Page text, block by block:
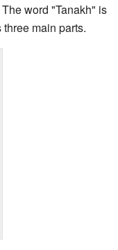
The word "Tanakh" is
main parts.